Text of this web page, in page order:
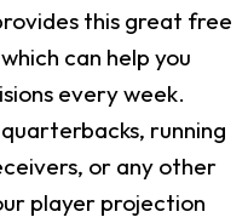
this great free
can help you
every week.
running
or any other
player projection